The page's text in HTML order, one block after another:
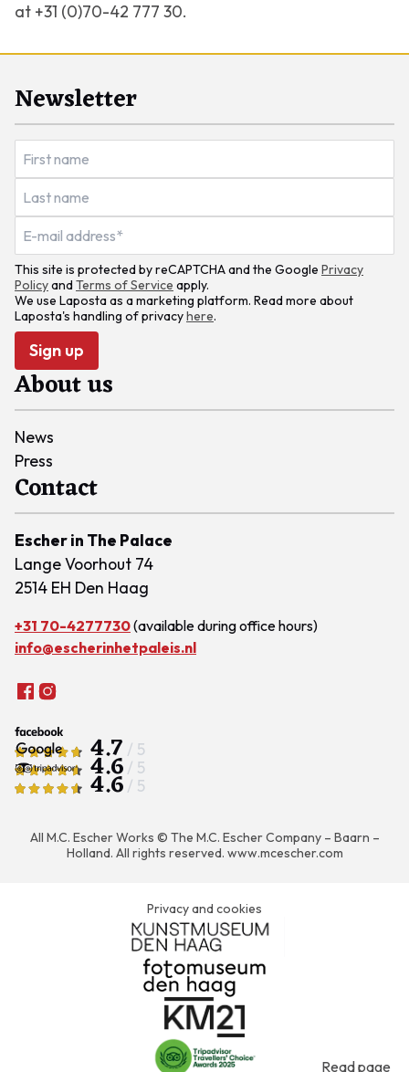
at +31 (0)70-42 777 30.
Read page
Newsletter
This site is protected by reCAPTCHA and the Google Privacy
PolicyandTerms of Service apply.
We use Laposta as a marketing platform. Read more about
Laposta's handling of privacyhere.
Sign up
About us
News
Press
Contact
Escher in The Palace
Lange Voorhout 74
2514 EH Den Haag
+31 70-4277730(available during office hours)
info@escherinhetpaleis.nl
4.7 / 5
4.6 / 5
4.6 / 5
All M.C. Escher Works © The M.C. Escher Company – Baarn –
Holland. All rights reserved. www.mcescher.com
Privacy and cookies